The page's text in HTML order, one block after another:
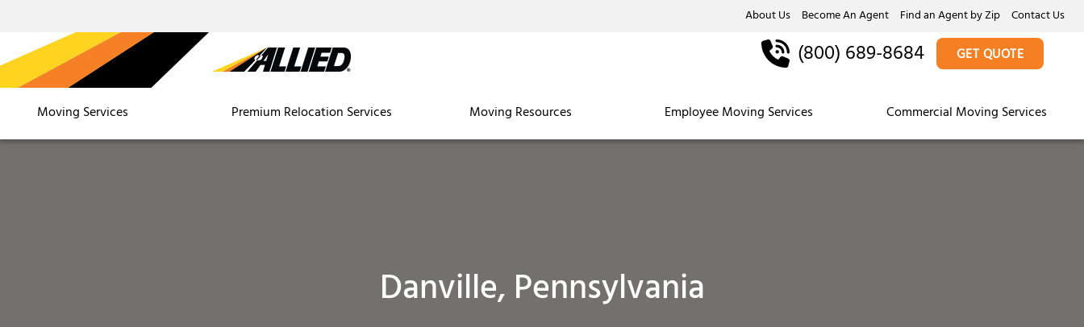
About Us Become An Agent Find an Agent by Zip Contact Us
Moving Services Premium Relocation Services Moving Resources Employee Moving Services Commercial Moving Services
(800) 689-8684 GET QUOTE
Danville, Pennsylvania